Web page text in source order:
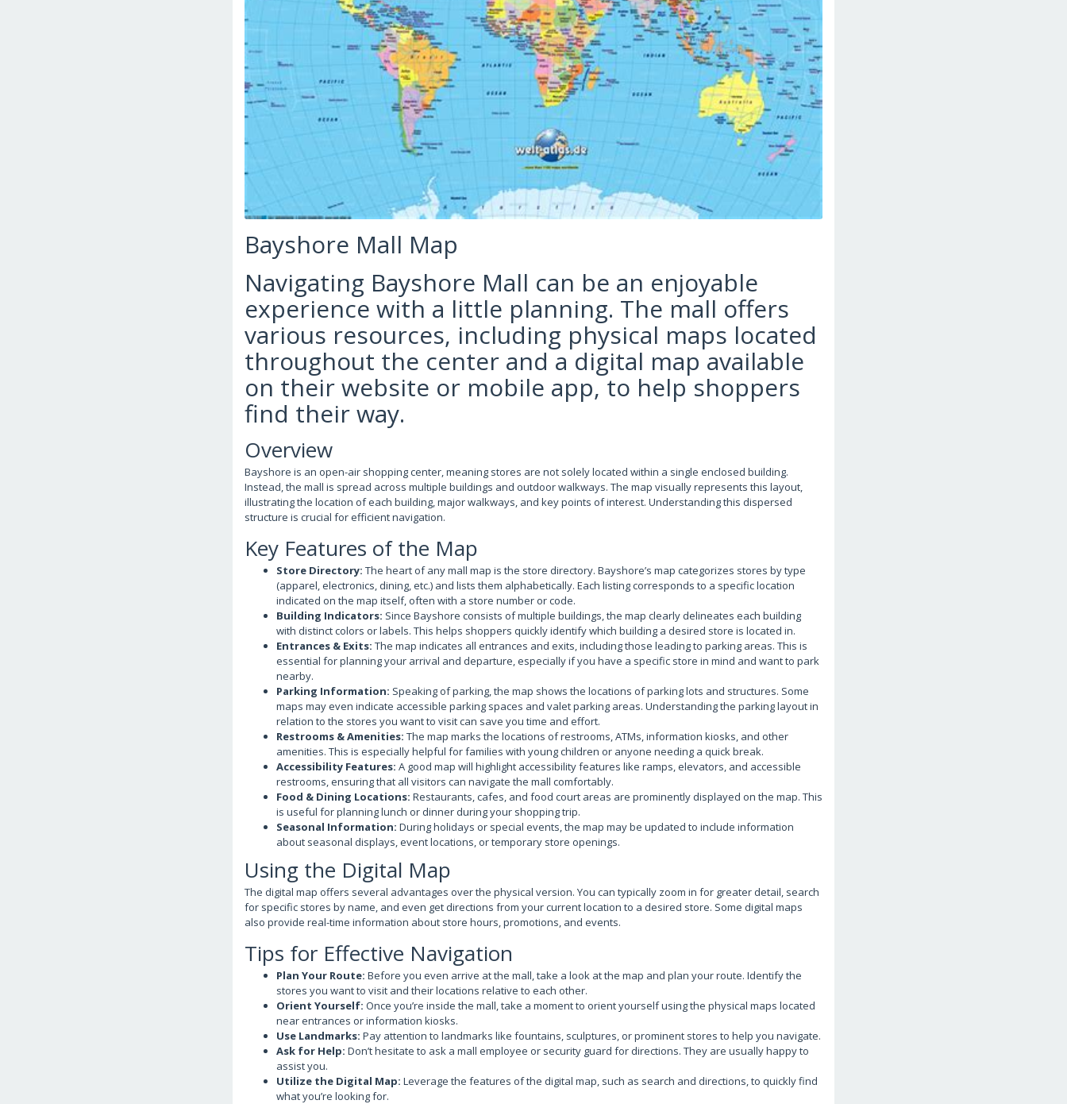
Bayshore Mall Map
Navigating Bayshore Mall can be an enjoyable
experience with a little planning. The mall offers
various resources, including physical maps located
throughout the center and a digital map available
on their website or mobile app, to help shoppers
find their way.
Overview
Bayshore is an open-air shopping center, meaning stores are not solely located within a single enclosed building.
Instead, the mall is spread across multiple buildings and outdoor walkways. The map visually represents this layout,
illustrating the location of each building, major walkways, and key points of interest. Understanding this dispersed
structure is crucial for efficient navigation.
Key Features of the Map
Store Directory: The heart of any mall map is the store directory. Bayshore’s map categorizes stores by type
(apparel, electronics, dining, etc.) and lists them alphabetically. Each listing corresponds to a specific location
indicated on the map itself, often with a store number or code.
Building Indicators: Since Bayshore consists of multiple buildings, the map clearly delineates each building
with distinct colors or labels. This helps shoppers quickly identify which building a desired store is located in.
Entrances & Exits: The map indicates all entrances and exits, including those leading to parking areas. This is
essential for planning your arrival and departure, especially if you have a specific store in mind and want to park
nearby.
Parking Information: Speaking of parking, the map shows the locations of parking lots and structures. Some
maps may even indicate accessible parking spaces and valet parking areas. Understanding the parking layout in
relation to the stores you want to visit can save you time and effort.
Restrooms & Amenities: The map marks the locations of restrooms, ATMs, information kiosks, and other
amenities. This is especially helpful for families with young children or anyone needing a quick break.
Accessibility Features: A good map will highlight accessibility features like ramps, elevators, and accessible
restrooms, ensuring that all visitors can navigate the mall comfortably.
Food & Dining Locations: Restaurants, cafes, and food court areas are prominently displayed on the map. This
is useful for planning lunch or dinner during your shopping trip.
Seasonal Information: During holidays or special events, the map may be updated to include information
about seasonal displays, event locations, or temporary store openings.
Using the Digital Map
The digital map offers several advantages over the physical version. You can typically zoom in for greater detail, search
for specific stores by name, and even get directions from your current location to a desired store. Some digital maps
also provide real-time information about store hours, promotions, and events.
Tips for Effective Navigation
Plan Your Route: Before you even arrive at the mall, take a look at the map and plan your route. Identify the
stores you want to visit and their locations relative to each other.
Orient Yourself: Once you’re inside the mall, take a moment to orient yourself using the physical maps located
near entrances or information kiosks.
Use Landmarks: Pay attention to landmarks like fountains, sculptures, or prominent stores to help you navigate.
Ask for Help: Don’t hesitate to ask a mall employee or security guard for directions. They are usually happy to
assist you.
Utilize the Digital Map: Leverage the features of the digital map, such as search and directions, to quickly find
what you’re looking for.